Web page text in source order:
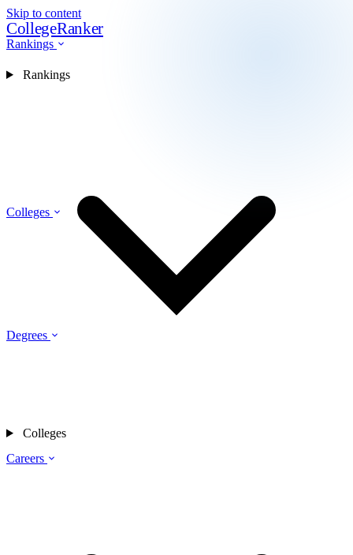
Skip to content
CollegeRanker
Rankings
Colleges
Degrees
Careers
Rankings
Colleges